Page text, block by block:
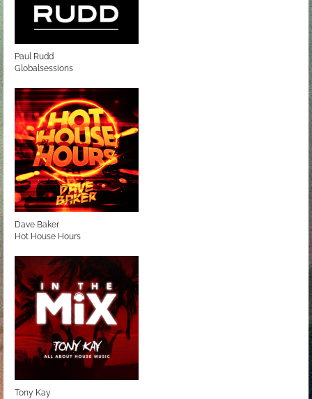
Paul Rudd
Globalsessions
Dave Baker
Hot House Hours
Tony Kay